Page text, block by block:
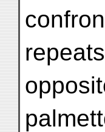
repeats